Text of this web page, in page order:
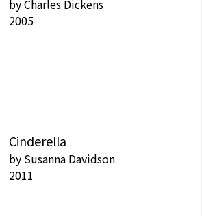
byCharles Dickens
2005
Cinderella
by Susanna Davidson
2011